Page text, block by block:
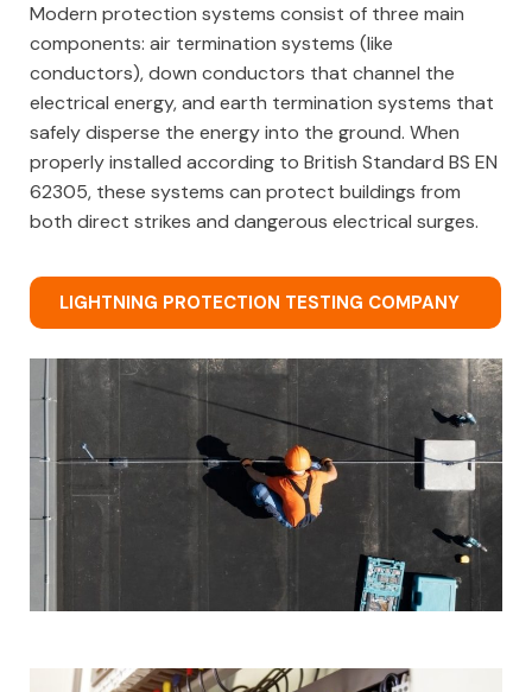
Modern protection systems consist of three main
components: air termination systems (like
conductors), down conductors that channel the
electrical energy, and earth termination systems that
safely disperse the energy into the ground. When
properly installed according to British Standard BS EN
62305, these systems can protect buildings from
both direct strikes and dangerous electrical surges.
LIGHTNING PROTECTION TESTING COMPANY